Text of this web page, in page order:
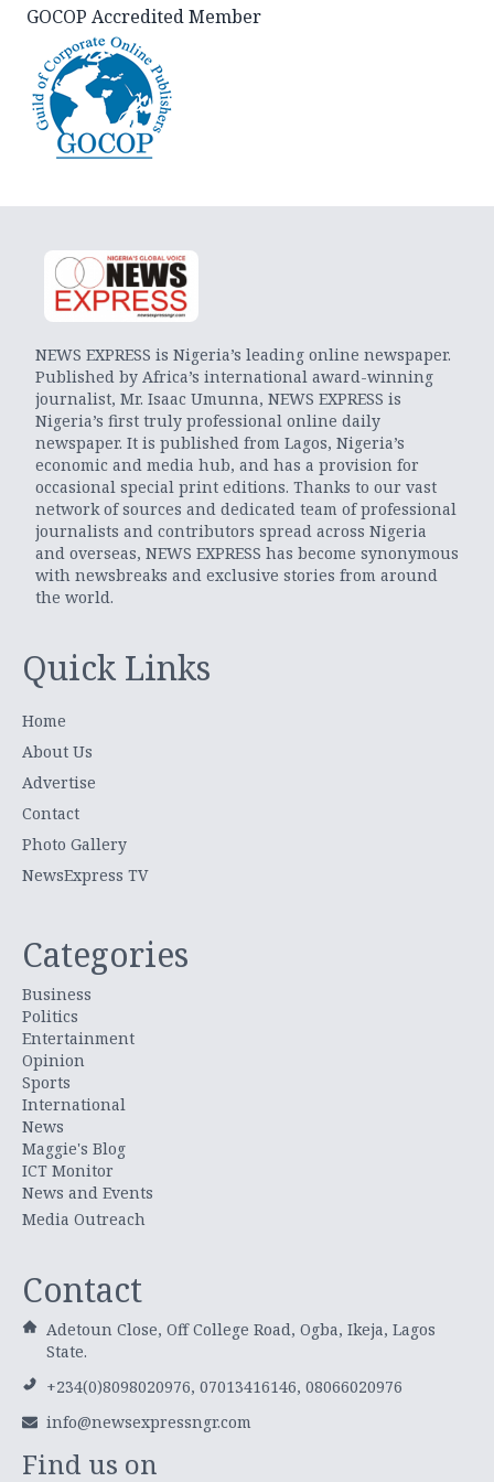
GOCOP Accredited Member
NEWS EXPRESS is Nigeria’s leading online newspaper.
Published by Africa’s international award-winning
journalist, Mr. Isaac Umunna, NEWS EXPRESS is
Nigeria’s first truly professional online daily
newspaper. It is published from Lagos, Nigeria’s
economic and media hub, and has a provision for
occasional special print editions. Thanks to our vast
network of sources and dedicated team of professional
journalists and contributors spread across Nigeria
and overseas, NEWS EXPRESS has become synonymous
with newsbreaks and exclusive stories from around
the world.
Quick Links
Home
About Us
Advertise
Contact
Photo Gallery
NewsExpress TV
Categories
Business
Politics
Entertainment
Opinion
Sports
International
News
Maggie's Blog
ICT Monitor
News and Events
Media Outreach
Contact
Adetoun Close, Off College Road, Ogba, Ikeja, Lagos
State.
+234(0)8098020976, 07013416146, 08066020976
info@newsexpressngr.com
Find us on